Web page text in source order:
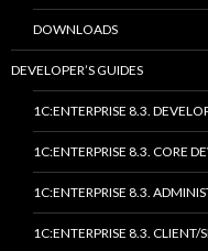
DOWNLOADS
DEVELOPER’S GUIDES
1C:ENTERPRISE 8.3.
1C:ENTERPRISE 8.3. CORE
1C:ENTERPRISE 8.3.
1C:ENTERPRISE 8.3. CLIENT/